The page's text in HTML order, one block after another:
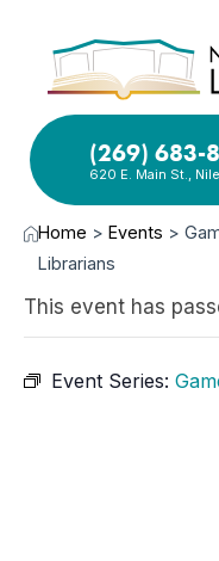
(269) 683-
620 E. Main St.,
Home >Events >
Librarians
This event has
Event Series: